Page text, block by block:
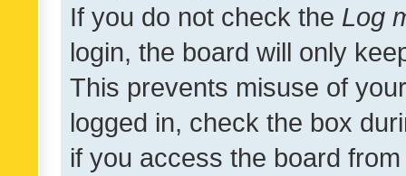
If you do not check the Log
login, the board will only
This prevents misuse of
logged in, check the box
if you access the board